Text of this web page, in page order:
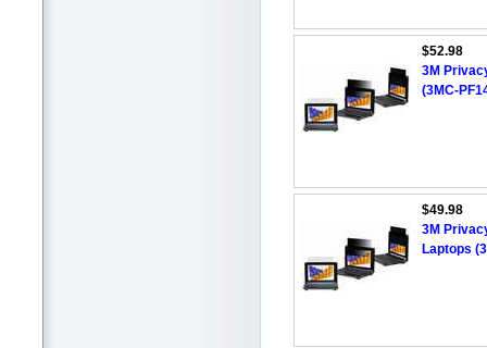
$52.98
3M
(3MC-
$49.98
3M
Laptops